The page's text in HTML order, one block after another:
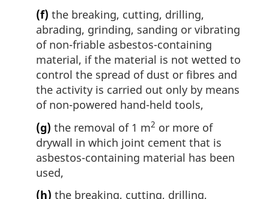
(f) the breaking, cutting, drilling,
abrading, grinding, sanding or vibrating
of non-friable asbestos-containing
material, if the material is not wetted to
control the spread of dust or fibres and
the activity is carried out only by means
of non-powered hand-held tools,
(g) the removal of 1 m2 or more of
drywall in which joint cement that is
asbestos-containing material has been
used,
(h) the breaking, cutting, drilling,